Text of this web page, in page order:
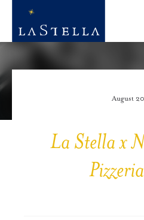
August
La Stella x